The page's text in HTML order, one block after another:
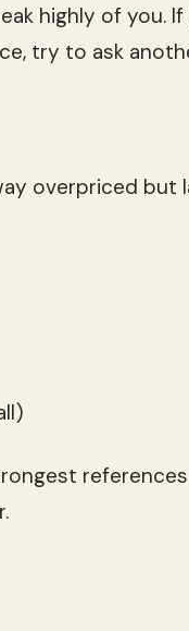
highly of you.
try to ask
overpriced but